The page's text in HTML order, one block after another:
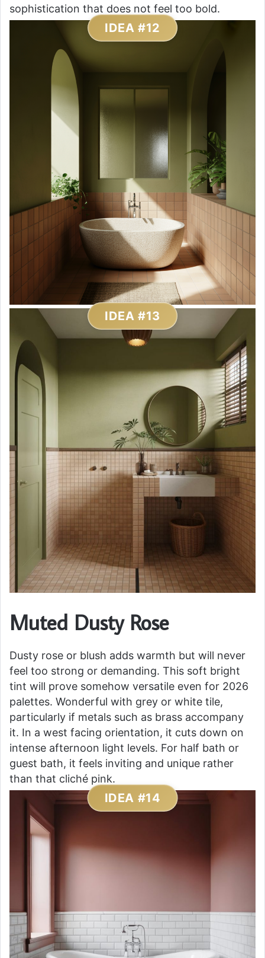
sophistication that does not feel too bold.
IDEA #12
IDEA #13
Muted Dusty Rose
Dusty rose or blush adds warmth but will never
feel too strong or demanding. This soft bright
tint will prove somehow versatile even for 2026
palettes. Wonderful with grey or white tile,
particularly if metals such as brass accompany
it. In a west facing orientation, it cuts down on
intense afternoon light levels. For half bath or
guest bath, it feels inviting and unique rather
than that cliché pink.
IDEA #14